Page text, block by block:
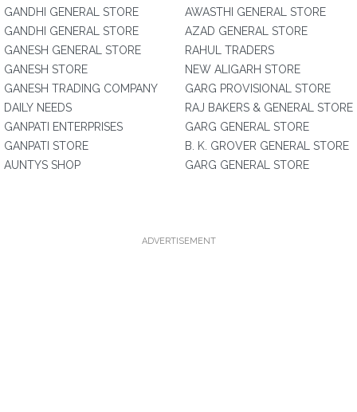
GANDHI GENERAL STORE
GANDHI GENERAL STORE
GANESH GENERAL STORE
GANESH STORE
GANESH TRADING COMPANY
DAILY NEEDS
GANPATI ENTERPRISES
GANPATI STORE
AUNTYS SHOP
AWASTHI GENERAL STORE
AZAD GENERAL STORE
RAHUL TRADERS
NEW ALIGARH STORE
GARG PROVISIONAL STORE
RAJ BAKERS & GENERAL STORE
GARG GENERAL STORE
B. K. GROVER GENERAL STORE
GARG GENERAL STORE
ADVERTISEMENT